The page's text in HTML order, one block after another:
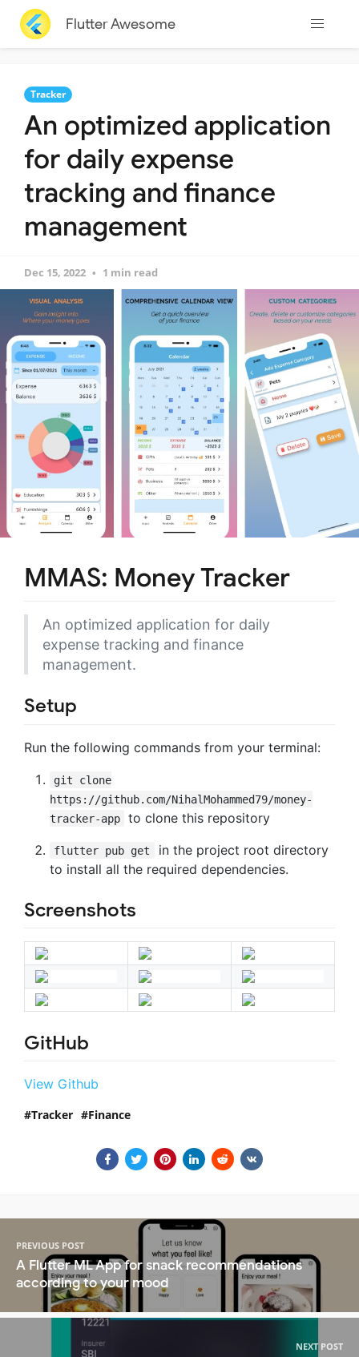
Flutter Awesome
Tracker
An optimized application
for daily expense
tracking and finance
management
Dec 15, 2022 1 min read
MMAS: Money Tracker
An optimized application for daily
expense tracking and finance
management.
Setup
Run the following commands from your terminal:
git clone
https://github.com/NihalMohammed79/money-
tracker-app
to clone this repository
flutter pub get
in the project root directory
to install all the required dependencies.
Screenshots
GitHub
View Github
Tracker Finance
PREVIOUS POST
A Flutter ML App for snack recommendations
according to your mood
NEXT POST